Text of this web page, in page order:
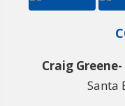
Craig
Santa